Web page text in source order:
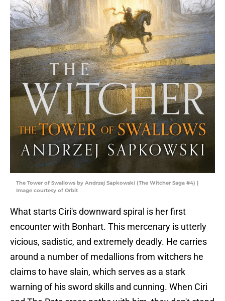
The Tower of Swallows by Andrzej Sapkowski (The Witcher Saga #4) |
Image courtesy of Orbit
What starts Ciri's downward spiral is her first
encounter with Bonhart. This mercenary is utterly
vicious, sadistic, and extremely deadly. He carries
around a number of medallions from witchers he
claims to have slain, which serves as a stark
warning of his sword skills and cunning. When Ciri